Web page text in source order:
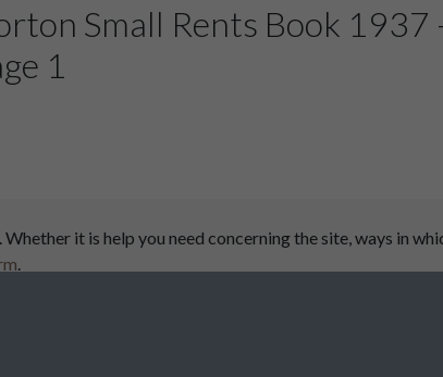
Small Rents Book 1937
1
it is help you need concerning the site, ways in
.